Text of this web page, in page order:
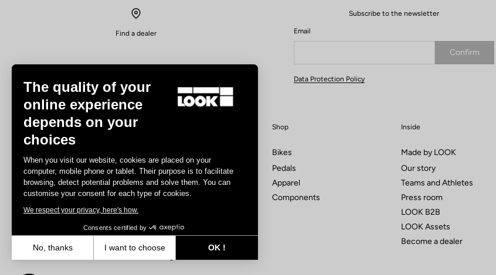
Find a dealer
Subscribe to the newsletter
Email
Confirm
Your email has been saved
Data Protection Policy
Track
Triathlon
Gravel
MTB
Shop
Bikes
Pedals
Apparel
Components
Inside
Made by LOOK
Our story
Teams and Athletes
Press room
LOOK B2B
LOOK Assets
Become a dealer
The quality of your
online experience
depends on your
choices
When you visit our website, cookies are placed on your
computer, mobile phone or tablet. Their purpose is to facilitate
browsing, detect potential problems and solve them. You can
customise your consent for each type of cookies.
We respect your privacy, here's how.
Consents certified by
No, thanks I want to choose
OK !